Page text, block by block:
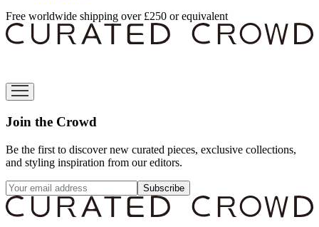
Free worldwide shipping over £250 or equivalent
Join the Crowd
Be the first to discover new curated pieces, exclusive collections,
and styling inspiration from our editors.
Subscribe